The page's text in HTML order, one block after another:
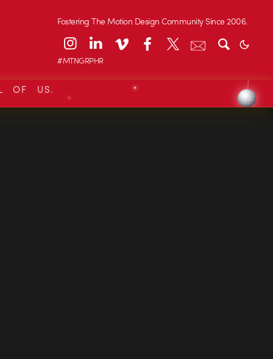
Fostering The Motion Design Community Since 2006.
#MTNGRPHR
OF US.